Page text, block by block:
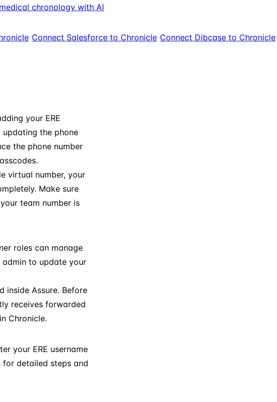
chronology with AI
Connect Salesforce to Chronicle Connect Dibcase to Chronicle
your ERE
the phone
the phone number
virtual number, your
Make sure
team number is
roles can manage
admin to update your
inside Assure. Before
receives forwarded
Chronicle.
your ERE username
for detailed steps and